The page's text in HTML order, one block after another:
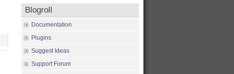
Blogroll
Documentation
Plugins
Suggest Ideas
Support Forum